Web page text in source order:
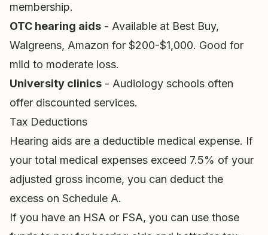
membership.
OTC hearing aids - Available at Best Buy,
Walgreens, Amazon for $200-$1,000. Good for
mild to moderate loss.
University clinics - Audiology schools often
offer discounted services.
Tax Deductions
Hearing aids are a deductible medical expense. If
your total medical expenses exceed 7.5% of your
adjusted gross income, you can deduct the
excess on Schedule A.
If you have an HSA or FSA, you can use those